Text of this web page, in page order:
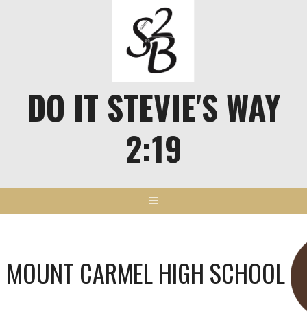
DO IT STEVIE'S WAY
2:19
MOUNT CARMEL HIGH SCHOOL